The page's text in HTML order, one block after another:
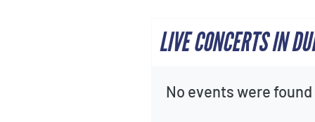
LIVE CONCERTS IN
No events were